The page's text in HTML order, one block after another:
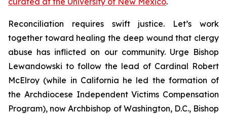
Reconciliation requires swift justice. Let’s work
together toward healing the deep wound that clergy
abuse has inflicted on our community. Urge Bishop
Lewandowski to follow the lead of Cardinal Robert
McElroy (while in California he led the formation of
the Archdiocese Independent Victims Compensation
Program), now Archbishop of Washington, D.C., Bishop